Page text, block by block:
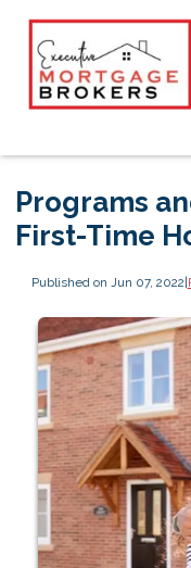
Programs
First-Time
Published on Jun 07, 2022|